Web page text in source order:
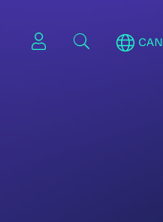
CAN